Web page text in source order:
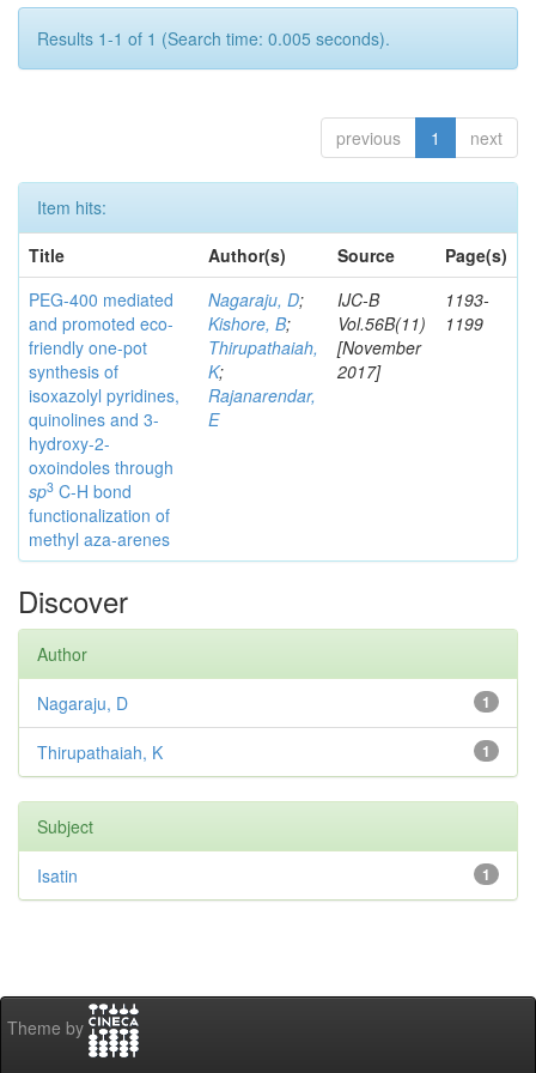
Results 1-1 of 1 (Search time: 0.005 seconds).
previous 1 next
Item hits:
Title
Author(s) Source
Page(s)
PEG-400 mediated
and promoted eco-
friendly one-pot
synthesis of
isoxazolyl pyridines,
quinolines and 3-
hydroxy-2-
oxoindoles through
sp3 C-H bond
functionalization of
methyl aza-arenes
Nagaraju, D;
Kishore, B;
Thirupathaiah,
K;
Rajanarendar,
E
IJC-B
Vol.56B(11)
[November
2017]
1193-
1199
Discover
Author
1
Nagaraju, D
1
Thirupathaiah, K
Subject
1
Isatin
Theme by